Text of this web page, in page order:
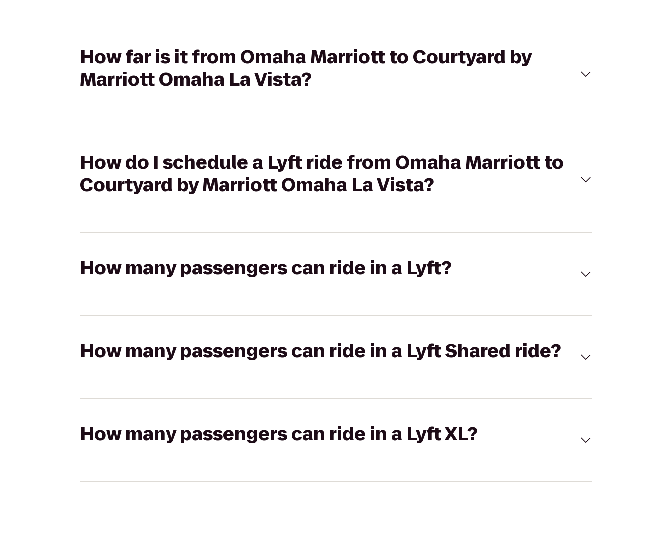
How far is it from Omaha Marriott to Courtyard by
Marriott Omaha La Vista?
How do I schedule a Lyft ride from Omaha Marriott to
Courtyard by Marriott Omaha La Vista?
How many passengers can ride in a Lyft?
How many passengers can ride in a Lyft Shared ride?
How many passengers can ride in a Lyft XL?